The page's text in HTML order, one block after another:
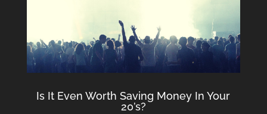
Is It Even Worth Saving Money In Your
20’s?